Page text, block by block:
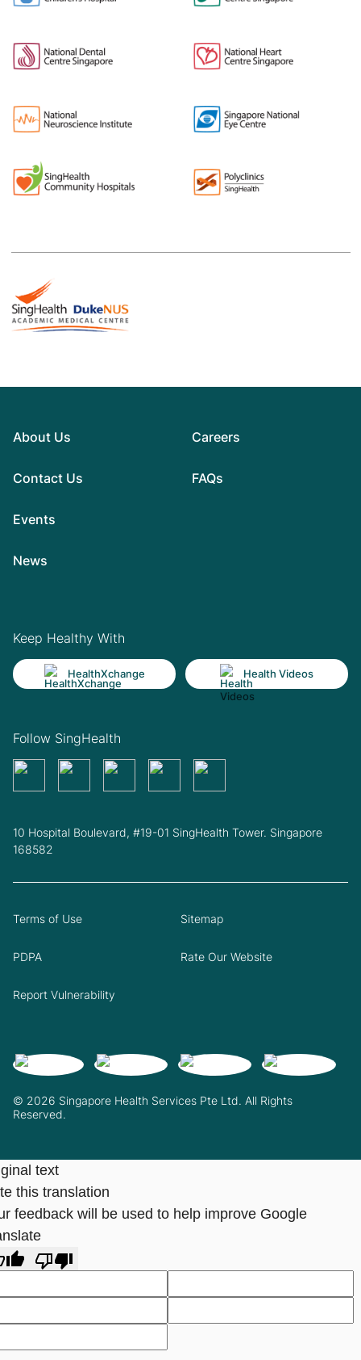
About Us
Contact Us
Events
News
Careers
FAQs
Keep Healthy With
HealthXchange Health Videos
Follow SingHealth
10 Hospital Boulevard, #19-01 SingHealth Tower. Singapore
168582
© 2026 Singapore Health Services Pte Ltd. All Rights
Reserved.
Terms of Use Sitemap
PDPA Rate Our Website
Report Vulnerability
text
this translation
feedback will be used to help improve Google